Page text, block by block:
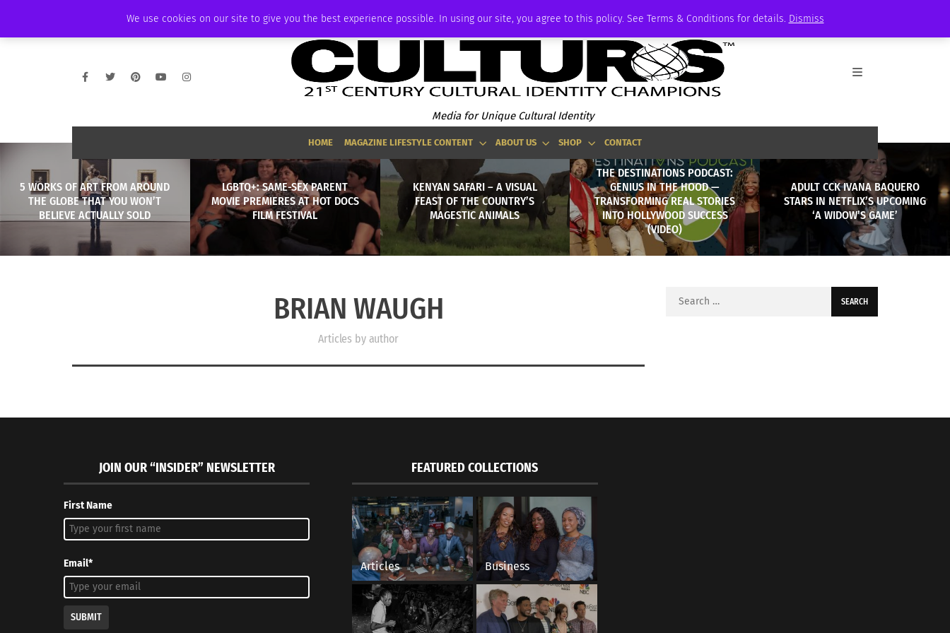
We use cookies on our site to give you the best experience possible. In using our site, you agree to this policy. See Terms & Conditions for details. Dismiss
PODCAST MEMBERSHIP
Media for Unique Cultural Identity
HOME MAGAZINE LIFESTYLE CONTENT ABOUT US SHOP CONTACT
5 WORKS OF ART FROM AROUND
THE GLOBE THAT YOU WON’T
BELIEVE ACTUALLY SOLD
LGBTQ+: SAME-SEX PARENT
MOVIE PREMIERES AT HOT DOCS
FILM FESTIVAL
KENYAN SAFARI – A VISUAL
FEAST OF THE COUNTRY’S
MAGESTIC ANIMALS
THE DESTINATIONS PODCAST:
GENIUS IN THE HOOD —
TRANSFORMING REAL STORIES
INTO HOLLYWOOD SUCCESS
(VIDEO)
ADULT CCK IVANA BAQUERO
STARS IN NETFLIX’S UPCOMING
‘A WIDOW’S GAME’
BRIAN WAUGH
Articles by author
Search
JOIN OUR “INSIDER” NEWSLETTER
First Name
Email*
SUBMIT
FEATURED COLLECTIONS
Articles Business